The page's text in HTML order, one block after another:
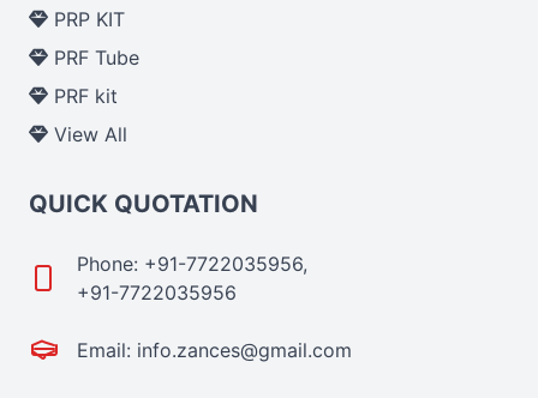
PRP KIT
PRF Tube
PRF kit
View All
QUICK QUOTATION
Phone: +91-7722035956,
+91-7722035956
Email: info.zances@gmail.com